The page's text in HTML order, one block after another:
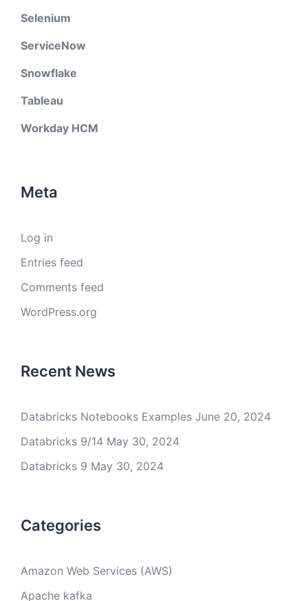
Selenium
ServiceNow
Snowflake
Tableau
Workday HCM
Meta
Log in
Entries feed
Comments feed
WordPress.org
Recent News
Databricks Notebooks Examples June 20, 2024
Databricks 9/14 May 30, 2024
Databricks 9 May 30, 2024
Categories
Amazon Web Services (AWS)
Apache kafka